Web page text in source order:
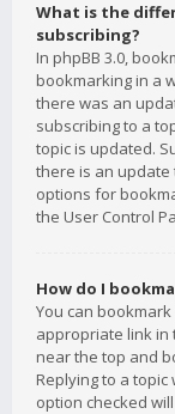
What is the
subscribing?
In phpBB 3.0,
bookmarking in a
there was an
subscribing to a
topic is updated.
there is an update
options for
the User Control
How do I
You can
appropriate link in
near the top and
Replying to a
option checked